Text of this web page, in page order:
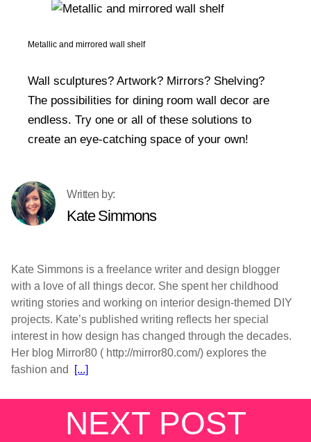
Metallic and mirrored wall shelf
Wall sculptures? Artwork? Mirrors? Shelving?
The possibilities for dining room wall decor are
endless. Try one or all of these solutions to
create an eye-catching space of your own!
Kate Simmons
Kate Simmons is a freelance writer and design blogger
with a love of all things decor. She spent her childhood
writing stories and working on interior design-themed DIY
projects. Kate’s published writing reflects her special
interest in how design has changed through the decades.
Her blog Mirror80 ( http://mirror80.com/) explores the
fashion and
[...]
NEXT POST